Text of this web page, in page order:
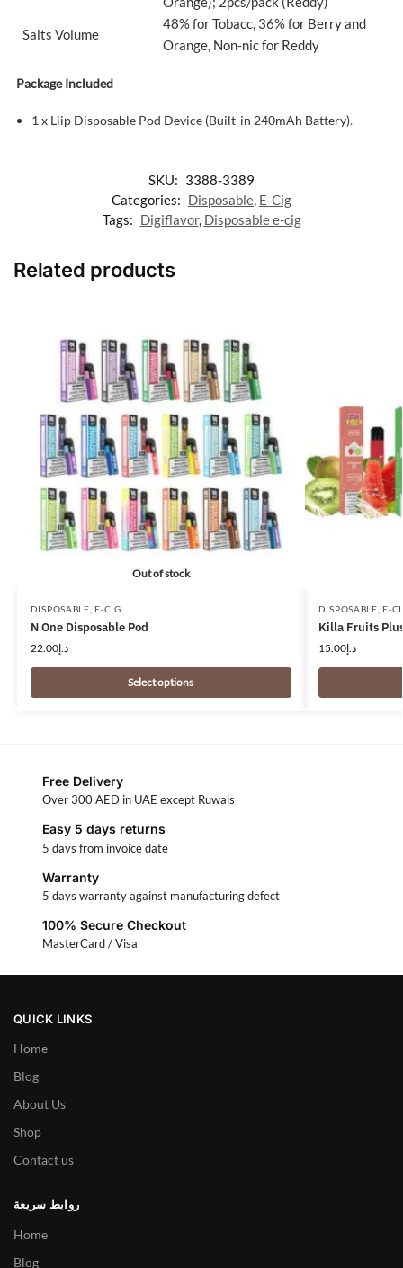
Salts Volume
48% for Tobacc, 36% for Berry and
Orange, Non-nic for Reddy
Package Included
1 x Liip Disposable Pod Device (Built-in 240mAh Battery).
SKU: 3388-3389
Categories: Disposable, E-Cig
Tags: Digiflavor, Disposable e-cig
Related products
Out of stock
DISPOSABLE ,E-CIG
N One Disposable Pod
د.إ22.00
Select options
DISPOSABLE ,E-
Killa Fruits
د.إ15.00
Free Delivery
Over 300 AED in UAE except Ruwais
Easy 5 days returns
5 days from invoice date
Warranty
5 days warranty against manufacturing defect
100% Secure Checkout
MasterCard / Visa
QUICK LINKS
Home
Blog
About Us
Shop
Contact us
روابط سريعة
Home
Blog